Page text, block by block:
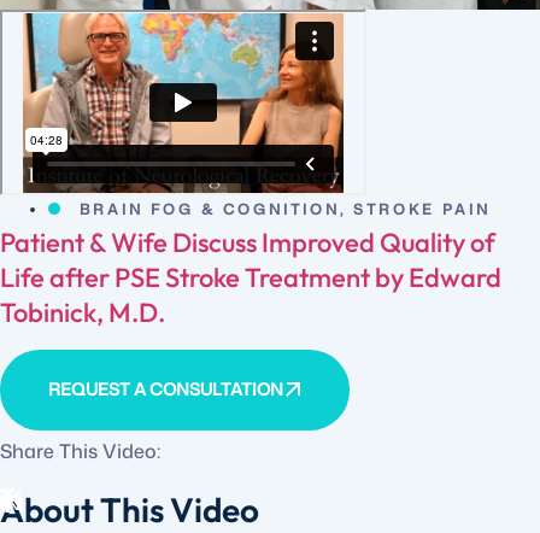
BRAIN FOG & COGNITION, STROKE PAIN
Patient & Wife Discuss Improved Quality of
Life after PSE Stroke Treatment by Edward
Tobinick, M.D.
REQUEST A CONSULTATION
Share This Video:
About This Video